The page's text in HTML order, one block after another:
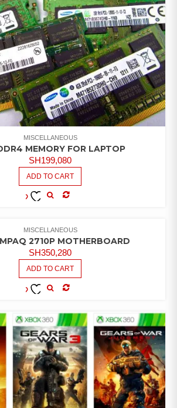
MISCELLANEOUS
MEMORY FOR LAPTOP
SH199,080
ADD TO CART
MISCELLANEOUS
2710P MOTHERBOARD
SH350,280
ADD TO CART
WISHLIST